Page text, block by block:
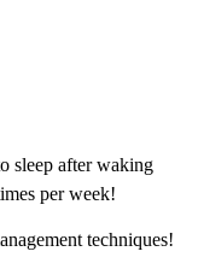
sleep after waking
per week!
techniques!